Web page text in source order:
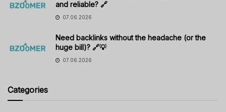
and reliable? 🔗
07.06.2026
Need backlinks without the headache (or the
huge bill)? 🔗💡
07.06.2026
Categories